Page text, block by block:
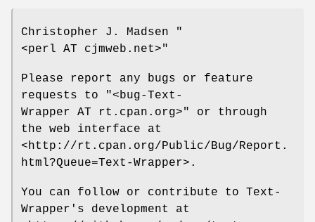
Christopher J. Madsen
"
<perl AT cjmweb.net>"
Please report any bugs or feature
requests to
"<bug-Text-
Wrapper AT rt.cpan.org>"
or through
the web interface at
<http://rt.cpan.org/Public/Bug/Report.
html?Queue=Text-Wrapper>.
You can follow or contribute to Text-
Wrapper's development at